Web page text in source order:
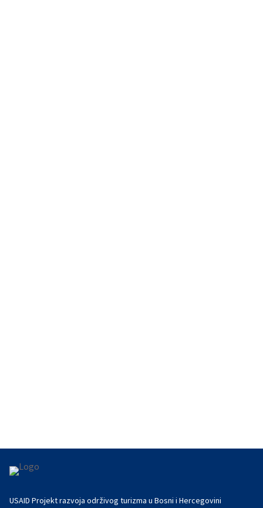
USAID Projekt razvoja održivog turizma u Bosni i Hercegovini